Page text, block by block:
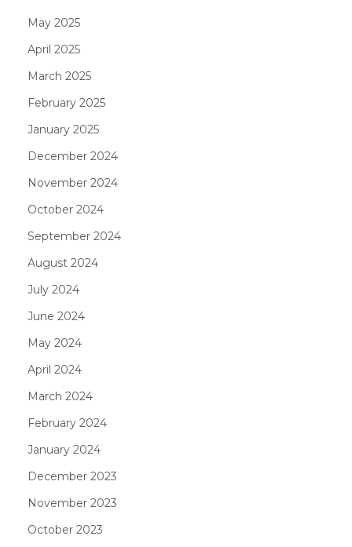
May 2025
April 2025
March 2025
February 2025
January 2025
December 2024
November 2024
October 2024
September 2024
August 2024
July 2024
June 2024
May 2024
April 2024
March 2024
February 2024
January 2024
December 2023
November 2023
October 2023